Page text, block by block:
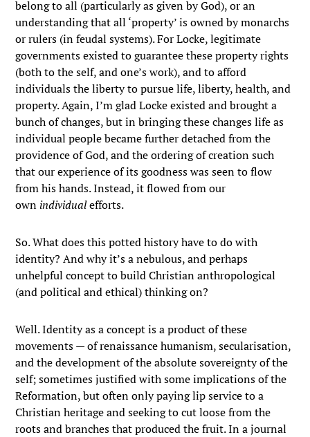
belong to all (particularly as given by God), or an
understanding that all ‘property’ is owned by monarchs
or rulers (in feudal systems). For Locke, legitimate
governments existed to guarantee these property rights
(both to the self, and one’s work), and to afford
individuals the liberty to pursue life, liberty, health, and
property. Again, I’m glad Locke existed and brought a
bunch of changes, but in bringing these changes life as
individual people became further detached from the
providence of God, and the ordering of creation such
that our experience of its goodness was seen to flow
from his hands. Instead, it flowed from our
own individualefforts.
So. What does this potted history have to do with
identity? And why it’s a nebulous, and perhaps
unhelpful concept to build Christian anthropological
(and political and ethical) thinking on?
Well. Identity as a concept is a product of these
movements — of renaissance humanism, secularisation,
and the development of the absolute sovereignty of the
self; sometimes justified with some implications of the
Reformation, but often only paying lip service to a
Christian heritage and seeking to cut loose from the
roots and branches that produced the fruit. In a journal